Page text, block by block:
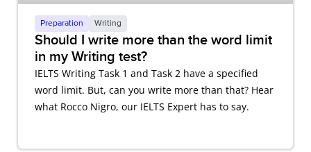
Preparation Writing
Should I write more than the word limit
in my Writing test?
IELTS Writing Task 1 and Task 2 have a specified
word limit. But, can you write more than that? Hear
what Rocco Nigro, our IELTS Expert has to say.